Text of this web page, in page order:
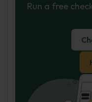
Run a free